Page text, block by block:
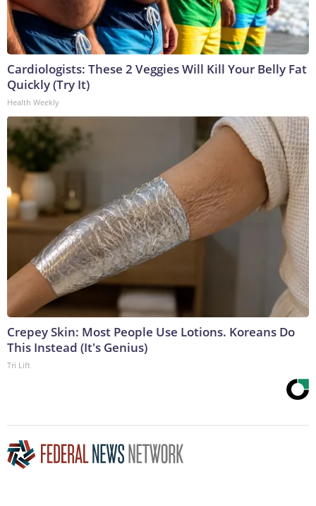
Cardiologists: These 2 Veggies Will Kill Your Belly Fat
Quickly (Try It)
Health Weekly
Crepey Skin: Most People Use Lotions. Koreans Do
This Instead (It's Genius)
Tri Lift